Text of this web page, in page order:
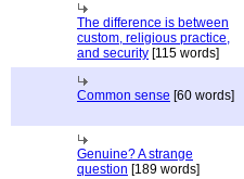
The difference is between
custom, religious practice,
and security [115 words]
Common sense [60 words]
Genuine? A strange
question [189 words]